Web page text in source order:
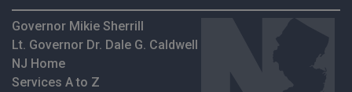
Governor Mikie Sherrill
Lt. Governor Dr. Dale G. Caldwell
NJ Home
Services A to Z